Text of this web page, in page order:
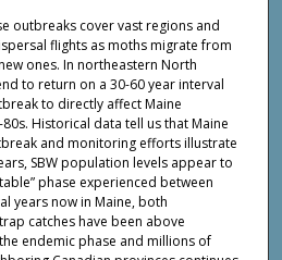
outbreaks cover vast regions and
flights as moths migrate from
ones. In northeastern North
to return on a 30-60 year interval
to directly affect Maine
Historical data tell us that Maine
and monitoring efforts illustrate
SBW population levels appear to
phase experienced between
years now in Maine, both
catches have been above
endemic phase and millions of